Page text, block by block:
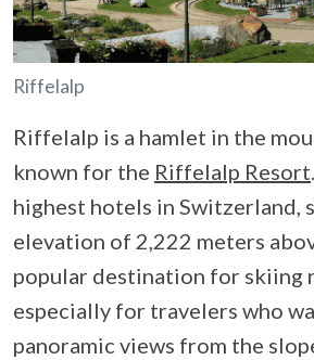
Riffelalp
Riffelalp is a hamlet in the
known for the Riffelalp Resort
highest hotels in Switzerland,
elevation of 2,222 meters
popular destination for skiing
especially for travelers who
panoramic views from the